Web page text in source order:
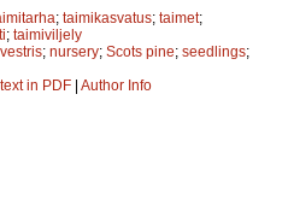
; taimikasvatus; taimet;
; taimiviljely
; nursery; Scots pine; seedlings;
in PDF Author Info